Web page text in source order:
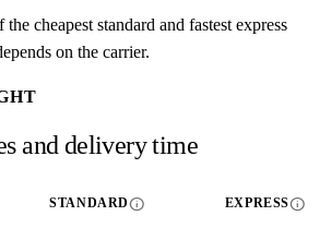
the cheapest standard and fastest express
on the carrier.
and delivery time
STANDARDinfo EXPRESSinfo